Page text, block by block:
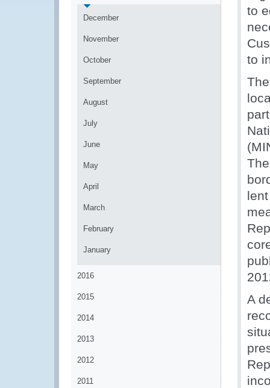
December
November
October
September
August
July
June
May
April
March
February
January
2016
2015
2014
2013
2012
2011
to
to
A